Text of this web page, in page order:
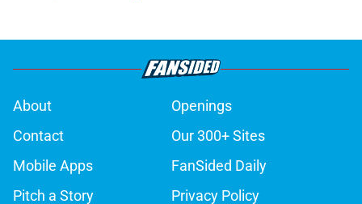
About
Openings
Contact
Our 300+ Sites
Mobile Apps
FanSided Daily
Pitch a Story
Privacy Policy